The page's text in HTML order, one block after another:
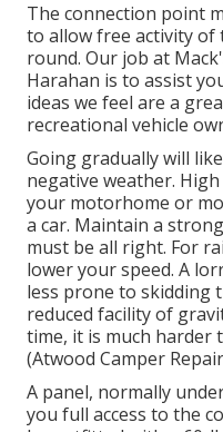
The connection point
to allow free activity
round. Our job at
Harahan is to assist
ideas we feel are a
recreational vehicle
Going gradually will
negative weather.
your motorhome or
a car. Maintain a
must be all right. For
lower your speed. A
less prone to skidding
reduced facility of
time, it is much harder
(Atwood Camper
A panel, normally
you full access to the